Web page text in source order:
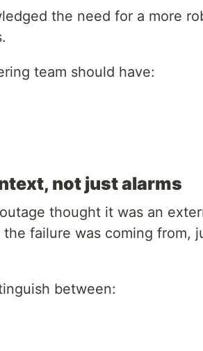
the need for a more
team should have:
not just alarms
thought it was an
the failure was coming from,
between: